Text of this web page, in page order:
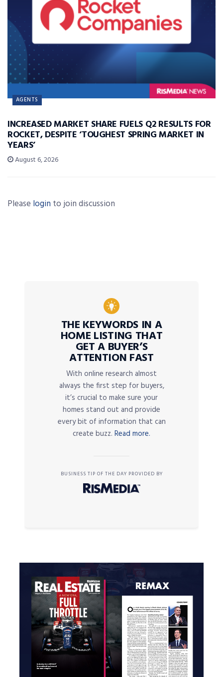
AGENTS
INCREASED MARKET SHARE FUELS Q2 RESULTS FOR
ROCKET, DESPITE ‘TOUGHEST SPRING MARKET IN
YEARS’
August 6, 2026
Please login to join discussion
THE KEYWORDS IN A
HOME LISTING THAT
GET A BUYER’S
ATTENTION FAST
With online research almost
always the first step for buyers,
it’s crucial to make sure your
homes stand out and provide
every bit of information that can
create buzz. Read more.
BUSINESS TIP OF THE DAY PROVIDED BY